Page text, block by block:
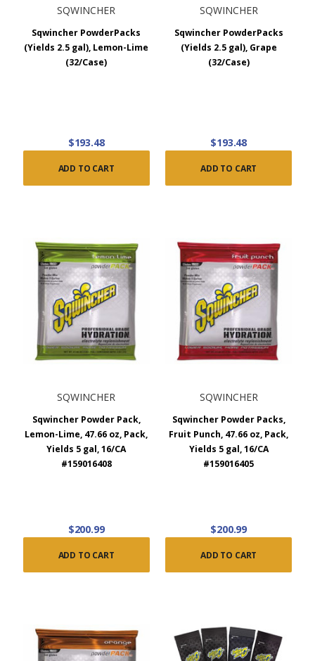
SQWINCHER
Sqwincher PowderPacks
(Yields 2.5 gal), Lemon-Lime
(32/Case)
$193.48
ADD TO CART
SQWINCHER
Sqwincher PowderPacks
(Yields 2.5 gal), Grape
(32/Case)
$193.48
ADD TO CART
SQWINCHER
Sqwincher Powder Pack,
Lemon-Lime, 47.66 oz, Pack,
Yields 5 gal, 16/CA
#159016408
$200.99
ADD TO CART
SQWINCHER
Sqwincher Powder Packs,
Fruit Punch, 47.66 oz, Pack,
Yields 5 gal, 16/CA
#159016405
$200.99
ADD TO CART